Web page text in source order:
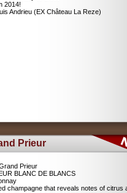
2014!
Andrieu (EX Château La Reze)
Prieur
Prieur
BLANC DE BLANCS
champagne that reveals notes of citrus